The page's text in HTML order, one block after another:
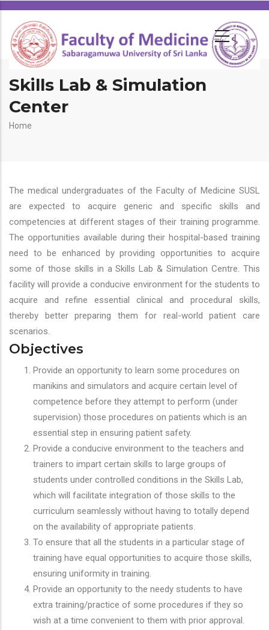
Skills Lab & Simulation
Center
Breadcrumb
Home
The medical undergraduates of the Faculty of Medicine SUSL
are expected to acquire generic and specific skills and
competencies at different stages of their training programme.
The opportunities available during their hospital-based training
need to be enhanced by providing opportunities to acquire
some of those skills in a Skills Lab & Simulation Centre. This
facility will provide a conducive environment for the students to
acquire and refine essential clinical and procedural skills,
thereby better preparing them for real-world patient care
scenarios.
Objectives
Provide an opportunity to learn some procedures on
manikins and simulators and acquire certain level of
competence before they attempt to perform (under
supervision) those procedures on patients which is an
essential step in ensuring patient safety.
Provide a conducive environment to the teachers and
trainers to impart certain skills to large groups of
students under controlled conditions in the Skills Lab,
which will facilitate integration of those skills to the
curriculum seamlessly without having to totally depend
on the availability of appropriate patients.
To ensure that all the students in a particular stage of
training have equal opportunities to acquire those skills,
ensuring uniformity in training.
Provide an opportunity to the needy students to have
extra training/practice of some procedures if they so
wish at a time convenient to them with prior approval.